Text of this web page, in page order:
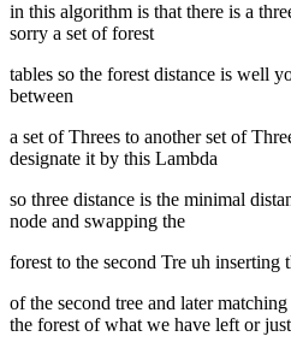
in this algorithm is that there is a
sorry a set of forest
tables so the forest distance is well
between
a set of Threes to another set of
designate it by this Lambda
so three distance is the minimal
node and swapping the
forest to the second Tre uh inserting
of the second tree and later
the forest of what we have left or